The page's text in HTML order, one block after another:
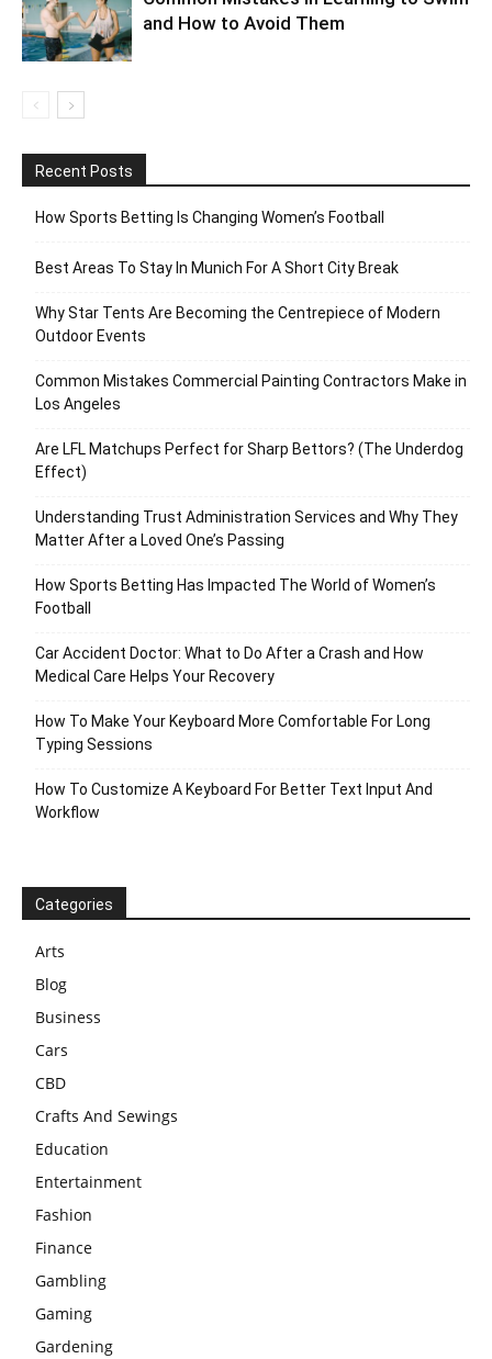
and How to Avoid Them
Recent Posts
How Sports Betting Is Changing Women’s Football
Best Areas To Stay In Munich For A Short City Break
Why Star Tents Are Becoming the Centrepiece of Modern
Outdoor Events
Common Mistakes Commercial Painting Contractors Make in
Los Angeles
Are LFL Matchups Perfect for Sharp Bettors? (The Underdog
Effect)
Understanding Trust Administration Services and Why They
Matter After a Loved One’s Passing
How Sports Betting Has Impacted The World of Women’s
Football
Car Accident Doctor: What to Do After a Crash and How
Medical Care Helps Your Recovery
How To Make Your Keyboard More Comfortable For Long
Typing Sessions
How To Customize A Keyboard For Better Text Input And
Workflow
Categories
Arts
Blog
Business
Cars
CBD
Crafts And Sewings
Education
Entertainment
Fashion
Finance
Gambling
Gaming
Gardening